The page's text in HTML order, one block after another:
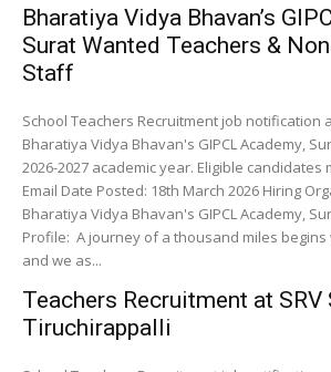
Bharatiya Vidya Bhavan’s
Surat Wanted Teachers &
Staff
School Teachers Recruitment job notification
Bharatiya Vidya Bhavan's GIPCL Academy,
2026-2027 academic year. Eligible candidates
Email Date Posted: 18th March 2026 Hiring
Bharatiya Vidya Bhavan's GIPCL Academy,
Profile: A journey of a thousand miles begins
and we as...
Teachers Recruitment at SRV
Tiruchirappalli